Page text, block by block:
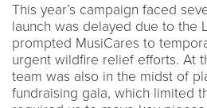
This year’s campaign faced
launch was delayed due to the
prompted MusiCares to
urgent wildfire relief efforts. At
team was also in the midst of
fundraising gala, which limited